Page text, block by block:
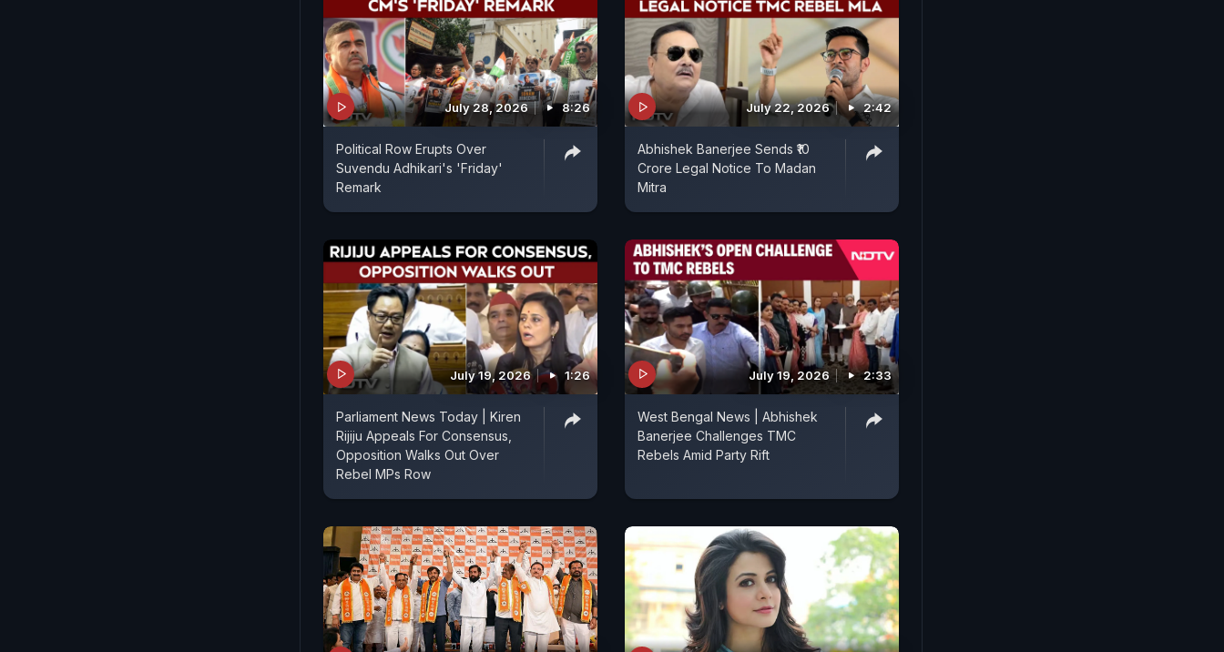
July 28, 2026 8:26
Political Row Erupts Over
Suvendu Adhikari's 'Friday'
Remark
July 22, 2026 2:42
Abhishek Banerjee Sends ₹10
Crore Legal Notice To Madan
Mitra
July 19, 2026 1:26
Parliament News Today | Kiren
Rijiju Appeals For Consensus,
Opposition Walks Out Over
Rebel MPs Row
July 19, 2026 2:33
West Bengal News | Abhishek
Banerjee Challenges TMC
Rebels Amid Party Rift